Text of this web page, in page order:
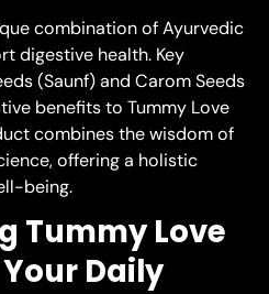
combination of Ayurvedic
digestive health. Key
(Saunf) and Carom Seeds
benefits to Tummy Love
combines the wisdom of
offering a holistic
being.
Tummy Love
Daily